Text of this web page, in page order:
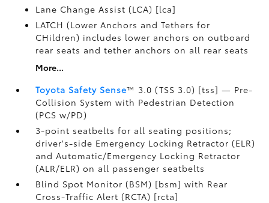
Lane Change Assist (LCA) [lca]
LATCH (Lower Anchors and Tethers for
CHildren) includes lower anchors on outboard
rear seats and tether anchors on all rear seats
More...
Toyota Safety Sense™ 3.0 (TSS 3.0) [tss] — Pre-
Collision System with Pedestrian Detection
(PCS w/PD)
3-point seatbelts for all seating positions;
driver's-side Emergency Locking Retractor (ELR)
and Automatic/Emergency Locking Retractor
(ALR/ELR) on all passenger seatbelts
Blind Spot Monitor (BSM) [bsm] with Rear
Cross-Traffic Alert (RCTA) [rcta]